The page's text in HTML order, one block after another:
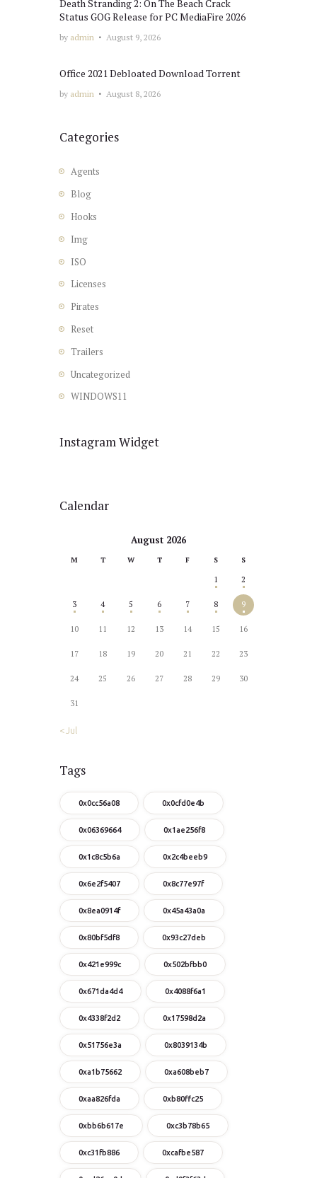
Death Stranding 2: On The Beach Crack
Status GOG Release for PC MediaFire 2026
by admin August 9, 2026
Office 2021 Debloated Dоwnlоad Torrent
by admin August 8, 2026
Categories
Agents
Blog
Hooks
Img
ISO
Licenses
Pirates
Reset
Trailers
Uncategorized
WINDOWS11
Instagram Widget
Calendar
August 2026
M T W T F S S
1 2
3 4 5 6 7 8 9
10 11 12 13 14 15 16
17 18 19 20 21 22 23
24 25 26 27 28 29 30
31
« Jul
Tags
0x0cc56a08 0x0cfd0e4b
0x06369664 0x1ae256f8
0x1c8c5b6a 0x2c4beeb9
0x6e2f5407 0x8c77e97f
0x8ea0914f 0x45a43a0a
0x80bf5df8 0x93c27deb
0x421e999c 0x502bfbb0
0x671da4d4 0x4088f6a1
0x4338f2d2 0x17598d2a
0x51756e3a 0x8039134b
0xa1b75662 0xa608beb7
0xaa826fda 0xb80ffc25
0xbb6b617e 0xc3b78b65
0xc31fb886 0xcafbe587